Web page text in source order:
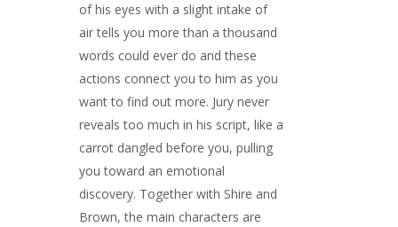
of his eyes with a slight intake of
air tells you more than a thousand
words could ever do and these
actions connect you to him as you
want to find out more. Jury never
reveals too much in his script, like a
carrot dangled before you, pulling
you toward an emotional
discovery. Together with Shire and
Brown, the main characters are